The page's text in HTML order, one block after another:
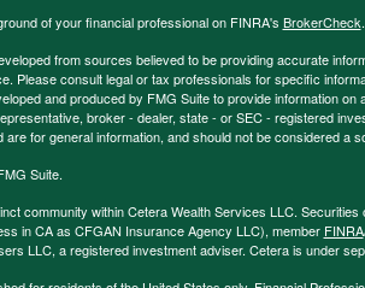
of your financial professional on FINRA's BrokerCheck.
from sources believed to be providing accurate
Please consult legal or tax professionals for specific
and produced by FMG Suite to provide information
broker - dealer, state - or SEC - registered
are for general information, and should not be considered a
Suite.
community within Cetera Wealth Services LLC.
in CA as CFGAN Insurance Agency LLC), member FINRA
LLC, a registered investment adviser. Cetera is under